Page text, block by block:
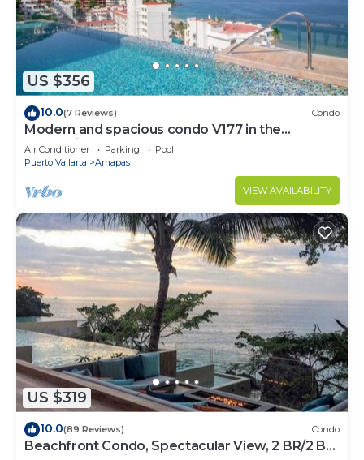
US $356
10.0(7 Reviews) Condo
Modern and spacious condo V177 in the
Romantic zone of Puerto Vallarta!
Air Conditioner Parking
Pool
Puerto Vallarta
Amapas
VIEW AVAILABILITY
US $319
10.0(89 Reviews) Condo
Beachfront Condo, Spectacular View, 2 BR/2 BA